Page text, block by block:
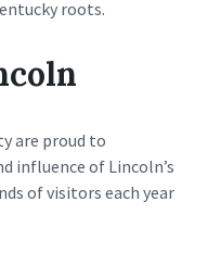
roots.
are proud to
influence of Lincoln’s
of visitors each year